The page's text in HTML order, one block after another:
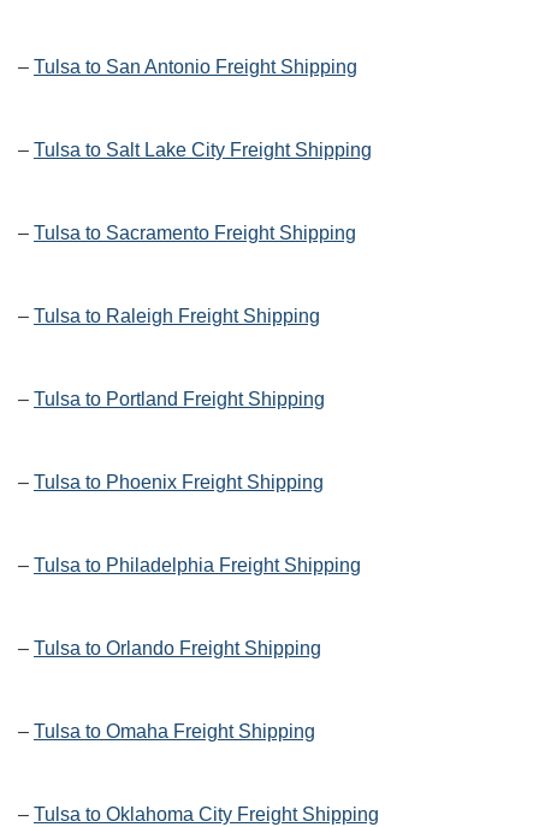
– Tulsa to San Antonio Freight Shipping
– Tulsa to Salt Lake City Freight Shipping
– Tulsa to Sacramento Freight Shipping
– Tulsa to Raleigh Freight Shipping
– Tulsa to Portland Freight Shipping
– Tulsa to Phoenix Freight Shipping
– Tulsa to Philadelphia Freight Shipping
– Tulsa to Orlando Freight Shipping
– Tulsa to Omaha Freight Shipping
– Tulsa to Oklahoma City Freight Shipping